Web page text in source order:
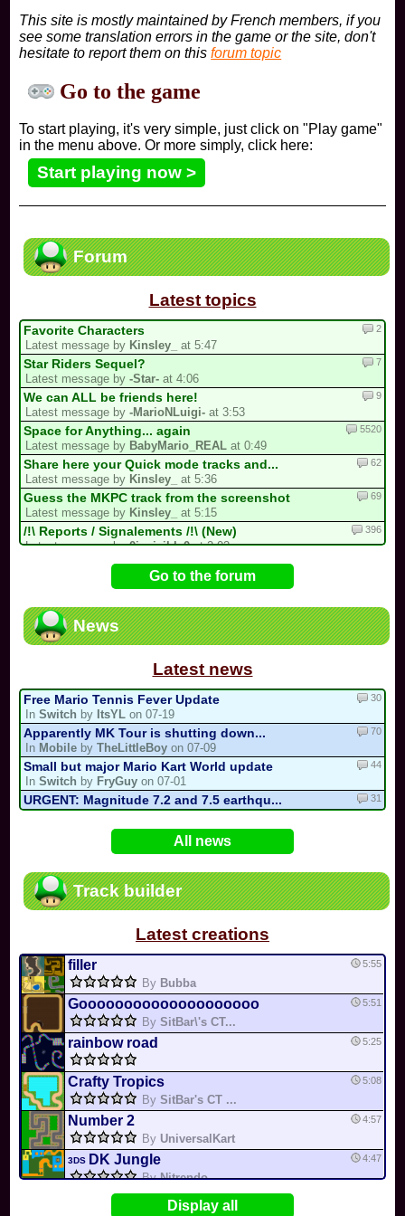
This site is mostly maintained by French members, if you
see some translation errors in the game or the site, don't
hesitate to report them on thisforum topic
Go to the game
To start playing, it's very simple, just click on "Play game"
in the menu above. Or more simply, click here:
Start playing now >
Forum
Latest topics
Favorite Characters
Latest message by Kinsley_ at 5:47
2
Star Riders Sequel?
Latest message by-Star- at 4:06
7
We can ALL be friends here!
Latest message by-MarioNLuigi- at 3:53
9
Space for Anything... again
Latest message by BabyMario_REAL at 0:49
5520
Share here your Quick mode tracks and...
Latest message by Kinsley_ at 5:36
62
Guess the MKPC track from the screenshot
Latest message by Kinsley_ at 5:15
69
/!\ Reports / Signalements /!\ (New)
Latest message by0invisible0at 2:02
396
/!\ OFFICIAL SUGGESTIONS TOPIC
Isabelle123at 2:00
Latest message byIsabelle123at 1:19
Reverse drifting
Latest message byrace_masterat 1:00
16
Go to the forum
News
Latest news
Free Mario Tennis Fever Update
InSwitch by ItsYL on 07-19
30
Apparently MK Tour is shutting down...
In Mobile byTheLittleBoy on 07-09
70
Small but major Mario Kart World update
InSwitch by FryGuy on 07-01
44
URGENT: Magnitude 7.2 and 7.5 earthqu...
InVariousbyMia4523on 06-25
31
Mario Kart PC Editor & Boomerang Flow...
Nodac64 on 05-29
InMKPCbyNodac64on 05-15
Departure, hiatus, or returning notic... 6
Yoshi and the Mysterious Book
All news
Track builder
Latest creations
filler
By Bubba
5:55
Goooooooooooooooooooo
BySitBar\'s CT...
5:51
rainbow road 5:25
Crafty Tropics
BySitBar's CT ...
5:08
Number 2
By UniversalKart
4:57
3DS DK Jungle
ByNitrendo
4:47
Display all